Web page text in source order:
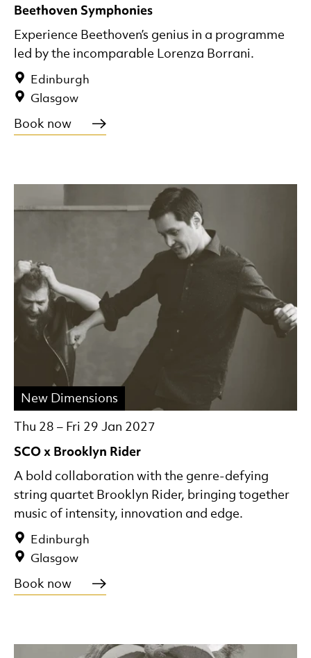
Beethoven Symphonies
Edinburgh
Glasgow
Experience Beethoven’s genius in a programme
led by the incomparable Lorenza Borrani.
Book now
SCO x Brooklyn Rider
Thu 28 – Fri 29 Jan 2027
New Dimensions
Edinburgh
Glasgow
A bold collaboration with the genre-defying
string quartet Brooklyn Rider, bringing together
music of intensity, innovation and edge.
Book now